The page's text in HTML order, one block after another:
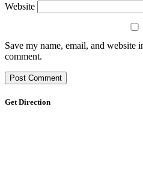
Website
Save my name, email, and website
comment.
Get Direction